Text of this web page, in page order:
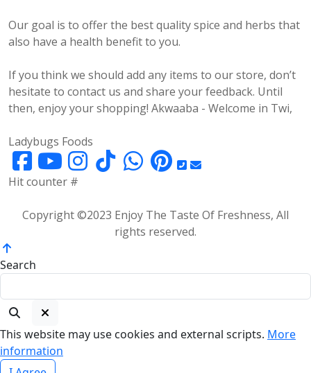
Our goal is to offer the best quality spice and herbs that
also have a health benefit to you.
If you think we should add any items to our store, don’t
hesitate to contact us and share your feedback. Until
then, enjoy your shopping! Akwaaba - Welcome in Twi,
Ladybugs Foods
Hit counter #
Copyright ©2023 Enjoy The Taste Of Freshness, All
rights reserved.
Search
This website may use cookies and external scripts. More
information